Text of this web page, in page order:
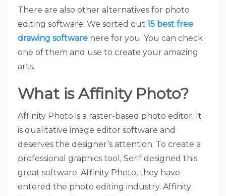
There are also other alternatives for photo
editing software. We sorted out 15 best free
drawing software here for you. You can check
one of them and use to create your amazing
arts.
What is Affinity Photo?
Affinity Photo is a raster-based photo editor. It
is qualitative image editor software and
deserves the designer’s attention. To create a
professional graphics tool, Serif designed this
great software. Affinity Photo, they have
entered the photo editing industry. Affinity